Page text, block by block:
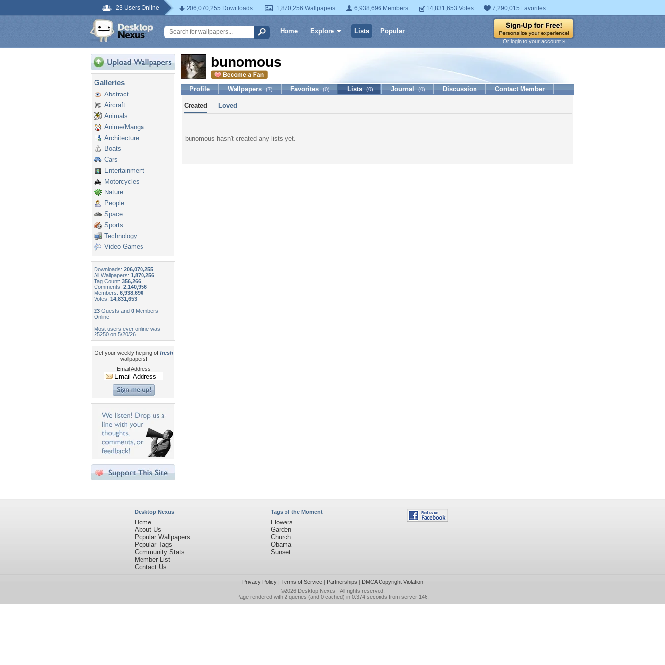
23 Users Online 206,070,255 Downloads 1,870,256 Wallpapers 6,938,696 Members 14,831,653 Votes 7,290,015 Favorites
Home Explore Lists Popular
Or login to your account »
Galleries
Abstract
Aircraft
Animals
Anime/Manga
Architecture
Boats
Cars
Entertainment
Motorcycles
Nature
People
Space
Sports
Technology
Video Games
Downloads: 206,070,255
All Wallpapers: 1,870,256
Tag Count: 356,266
Comments: 2,140,956
Members: 6,938,696
Votes: 14,831,653
23 Guests and 0 Members
Online
Most users ever online was
25250 on 5/20/26.
Get your weekly helping of fresh
wallpapers!
Email Address
bunomous
Profile Wallpapers (7) Favorites (0) Lists (0) Journal (0) Discussion Contact Member
Created Loved
bunomous hasn't created any lists yet.
Desktop Nexus
Home
About Us
Popular Wallpapers
Popular Tags
Community Stats
Member List
Contact Us
Tags of the Moment
Flowers
Garden
Church
Obama
Sunset
Privacy Policy| Terms of Service| Partnerships | DMCA Copyright Violation
©2026 Desktop Nexus - All rights reserved.
Page rendered with 2 queries (and 0 cached) in 0.374 seconds from server 146.